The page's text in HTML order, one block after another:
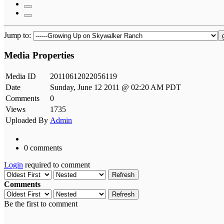
Jump to:
Media Properties
Media ID
20110612022056119
Date
Sunday, June 12 2011 @ 02:20 AM PDT
Comments
0
Views
1735
Uploaded By Admin
0 comments
Login required to comment
Refresh
Comments
Refresh
Be the first to comment